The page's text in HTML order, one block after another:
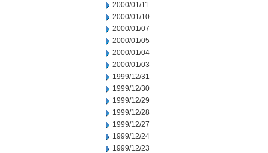
2000/01/11
2000/01/10
2000/01/07
2000/01/05
2000/01/04
2000/01/03
1999/12/31
1999/12/30
1999/12/29
1999/12/28
1999/12/27
1999/12/24
1999/12/23